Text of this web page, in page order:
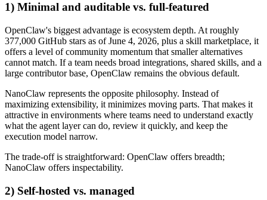
1) Minimal and auditable vs. full-featured
OpenClaw's biggest advantage is ecosystem depth. At roughly
377,000 GitHub stars as of June 4, 2026, plus a skill marketplace, it
offers a level of community momentum that smaller alternatives
cannot match. If a team needs broad integrations, shared skills, and a
large contributor base, OpenClaw remains the obvious default.
NanoClaw represents the opposite philosophy. Instead of
maximizing extensibility, it minimizes moving parts. That makes it
attractive in environments where teams need to understand exactly
what the agent layer can do, review it quickly, and keep the
execution model narrow.
The trade-off is straightforward: OpenClaw offers breadth;
NanoClaw offers inspectability.
2) Self-hosted vs. managed